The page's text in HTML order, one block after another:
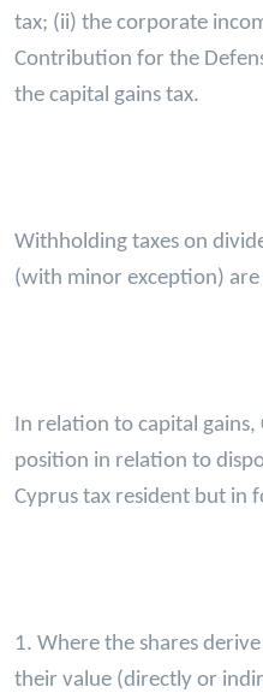
tax; (ii) the corporate
Contribution for the
the capital gains tax.
Withholding taxes on
(with minor exception)
In relation to capital gains,
position in relation to
Cyprus tax resident but in
1. Where the shares
their value (directly or